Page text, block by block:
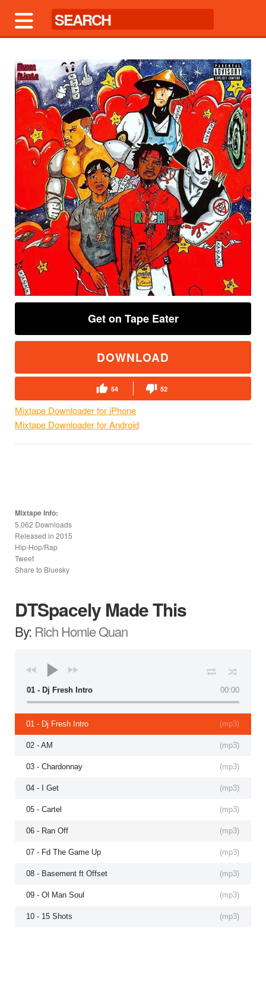
Get on Tape Eater
DOWNLOAD
54 52
Mixtape Downloader for iPhone
Mixtape Downloader for Android
Mixtape Info:
5,062 Downloads
Released in 2015
Hip-Hop/Rap
Tweet
Share to Bluesky
DTSpacely Made This
By: Rich Homie Quan
00:00
01 - Dj Fresh Intro
(mp3)
01 - Dj Fresh Intro
(mp3)
02 - AM
(mp3)
03 - Chardonnay
(mp3)
04 - I Get
(mp3)
05 - Cartel
(mp3)
06 - Ran Off
(mp3)
07 - Fd The Game Up
(mp3)
08 - Basement ft Offset
(mp3)
09 - Ol Man Soul
(mp3)
10 - 15 Shots